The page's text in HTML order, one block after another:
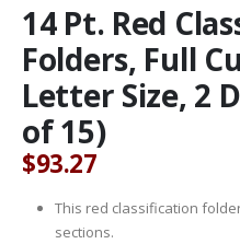
14 Pt. Red
Folders, Full
Letter Size, 2
of 15)
$93.27
This red classification
sections.